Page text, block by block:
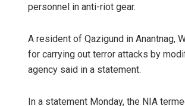
personnel in anti-riot gear.
A resident of Qazigund in Anantnag,
for carrying out terror attacks by
agency said in a statement.
In a statement Monday, the NIA